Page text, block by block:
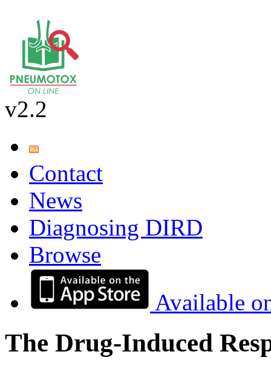
v2.2
Contact
News
Diagnosing DIRD
Browse
Available
The Drug-Induced